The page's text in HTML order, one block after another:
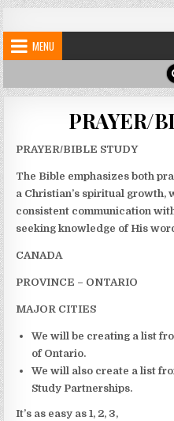
Skip
to
content
My Blog
MENU
PRAYER/
PRAYER/BIBLE STUDY
The Bible emphasizes both
a Christian’s spiritual growth,
consistent communication
seeking knowledge of His
CANADA
PROVINCE – ONTARIO
MAJOR CITIES
We will be creating a list
of Ontario.
We will also create a list
Study Partnerships.
It’s as easy as 1, 2, 3,